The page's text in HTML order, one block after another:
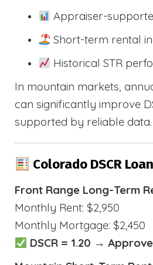
Appraiser-
Short-term rental
Historical STR
In mountain markets,
can significantly improve
supported by reliable data.
Colorado DSCR
Front Range Long-Term
Monthly Rent: $2,950
Monthly Mortgage: $2,450
DSCR = 1.20 →